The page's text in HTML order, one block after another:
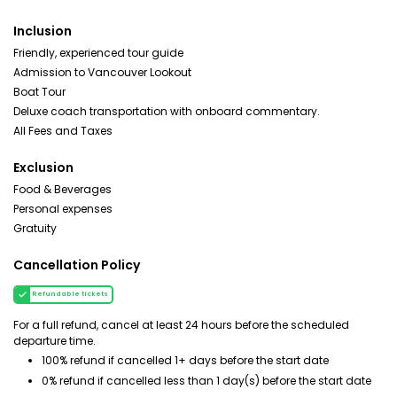
Inclusion
Friendly, experienced tour guide
Admission to Vancouver Lookout
Boat Tour
Deluxe coach transportation with onboard commentary.
All Fees and Taxes
Exclusion
Food & Beverages
Personal expenses
Gratuity
Cancellation Policy
Refundable tickets
For a full refund, cancel at least 24 hours before the scheduled
departure time.
100% refund if cancelled 1+ days before the start date
0% refund if cancelled less than 1 day(s) before the start date